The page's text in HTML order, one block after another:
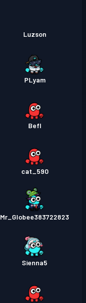
Luzson
PLyam
Befl
cat_590
Mr_Globee383722823
Sienna5